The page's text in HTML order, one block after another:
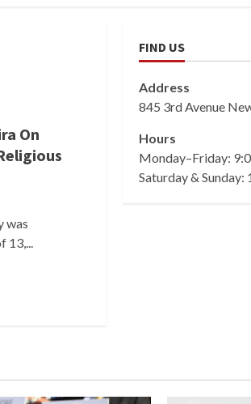
On
was
13,...
FIND US
Address
845 3rd Avenue
Hours
Monday–Friday:
Saturday &